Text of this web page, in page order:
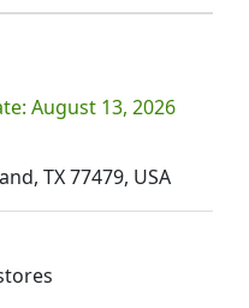
August 13, 2026
TX 77479, USA